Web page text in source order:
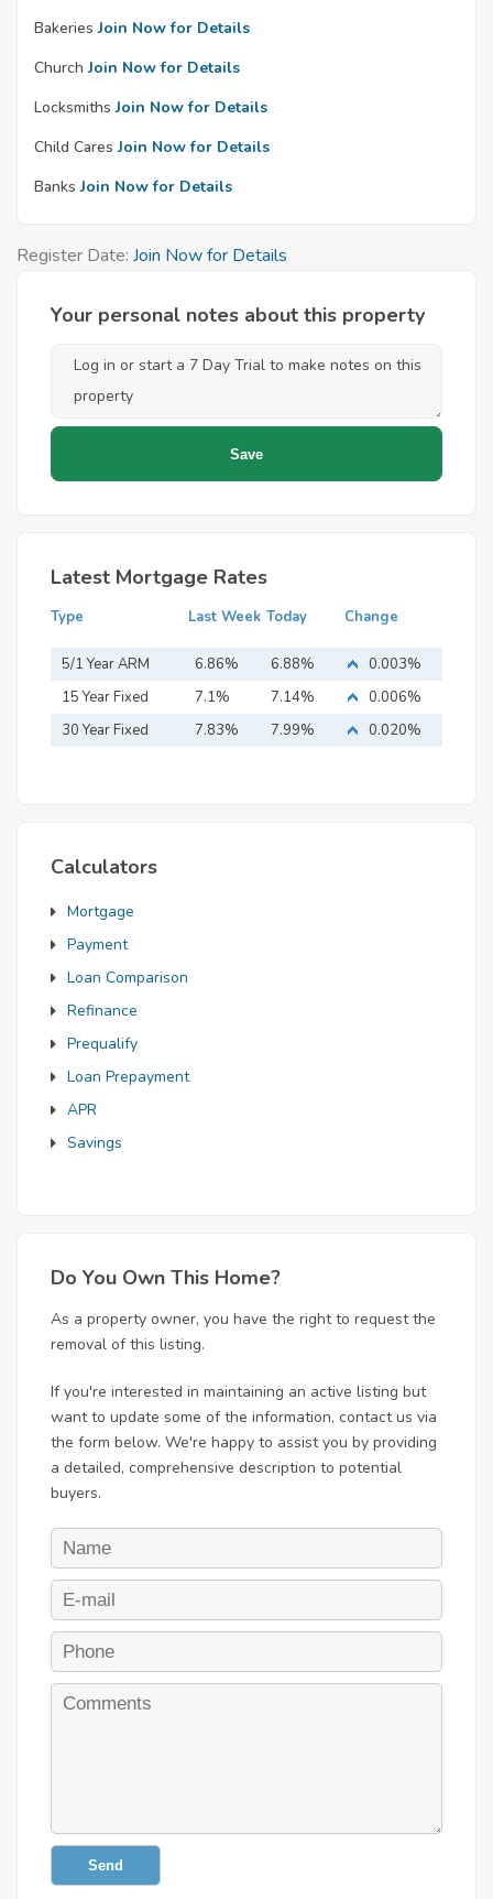
Bakeries Join Now for Details
Church Join Now for Details
Locksmiths Join Now for Details
Child Cares Join Now for Details
Banks Join Now for Details
Register Date: Join Now for Details
Your personal notes about this property
Latest Mortgage Rates
Type Last Week Today Change
5/1 Year ARM 6.86% 6.88%
0.003%
15 Year Fixed
Mortgage
7.1% 7.14%
0.006%
30 Year Fixed
7.83% 7.99% 0.020%
Calculators
Mortgage
Payment
Loan Comparison
Refinance
Prequalify
Loan Prepayment
APR
Savings
Do You Own This Home?
As a property owner, you have the right to request the
removal of this listing.
If you're interested in maintaining an active listing but
want to update some of the information, contact us via
the form below. We're happy to assist you by providing
a detailed, comprehensive description to potential
buyers.
Send